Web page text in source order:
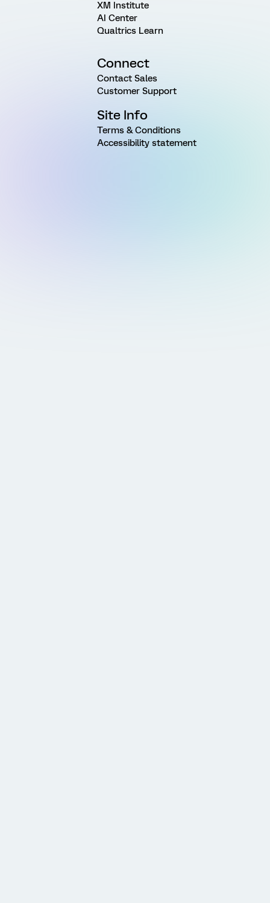
XM Institute
AI Center
Qualtrics Learn
Connect
Contact Sales
Customer Support
Site Info
Terms & Conditions
Accessibility statement